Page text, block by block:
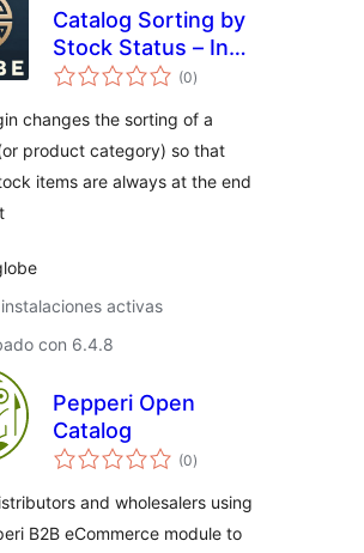
Catalog Sorting by
Stock Status – In
Stock First, Sold
(0total
de
)
changes the sorting of a
product category) so that
items are always at the end
activas
con 6.4.8
Pepperi Open
Catalog
(0total
de
)
and wholesalers using
B2B eCommerce module to